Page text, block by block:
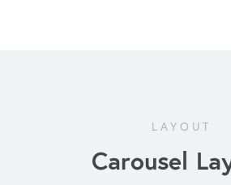
LAYOUT
Carousel